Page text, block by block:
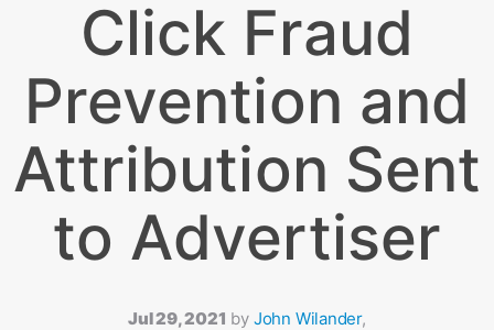
Click Fraud
Prevention and
Attribution Sent
to Advertiser
Jul 29, 2021 by John Wilander,